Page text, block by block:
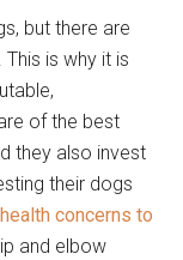
but there are
is why it is
of the best
they also invest
their dogs
concerns to
and elbow